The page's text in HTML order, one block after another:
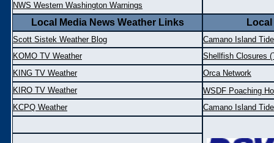
NWS Western Washington Warnings
Local Media News Weather Links
Scott Sistek Weather Blog
Camano Island
KOMO TV Weather
Shellfish Closures
KING TV Weather
Orca Network
KIRO TV Weather
WSDF Poaching
KCPQ Weather
Camano Island